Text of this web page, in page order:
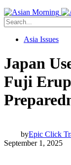
Asia Issues
Japan
Fuji
byEpic Click
September 1, 2025